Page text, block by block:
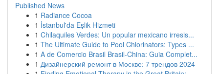
Published News
1 Radiance Cocoa
1 İstanbul'da Eşlik Hizmeti
1 Chilaquiles Verdes: Un popular mexicano irresis...
1 The Ultimate Guide to Pool Chlorinators: Types ...
1 A de Comercio Brasil Brasil-China: Guia Complet...
1 Дизайнерский ремонт в Москве: 7 трендов 2024